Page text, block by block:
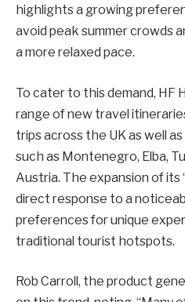
highlights a growing
avoid peak summer crowds
a more relaxed pace.
To cater to this demand, HF
range of new travel
trips across the UK as well
such as Montenegro, Elba,
Austria. The expansion of its
direct response to a
preferences for unique
traditional tourist hotspots.
Rob Carroll, the product